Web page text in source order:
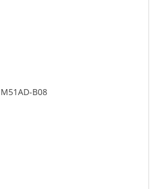
M51AD-B08